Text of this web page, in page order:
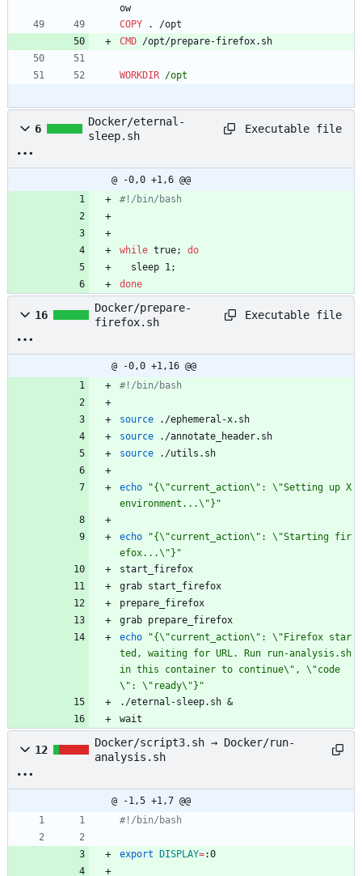
ow
COPY . /opt
CMD /opt/prepare-firefox.sh
WORKDIR /opt
6
Docker/eternal-
sleep.sh
Executable file
@ -0,0 +1,6 @@
#!/bin/bash
while true;
do
  sleep 1
;
done
16
Docker/prepare-
firefox.sh
Executable file
@ -0,0 +1,16 @@
#!/bin/bash
source ./ephemeral-x.sh
source ./annotate_header.sh
source ./utils.sh
echo
"{\"current_action\": \"Setting up X
environment...\"}"
echo
"{\"current_action\": \"Starting fir
efox...\"}"
start_firefox
grab start_firefox
prepare_firefox
grab prepare_firefox
echo
"{\"current_action\": \"Firefox star
ted, waiting for URL. Run run-analysis.sh
in this container to continue\", \"code
\": \"ready\"}"
./eternal-sleep.sh &
wait
12
Docker/script3.sh → Docker/run-
analysis.sh
@ -1,5 +1,7 @@
#!/bin/bash
export DISPLAY=:0